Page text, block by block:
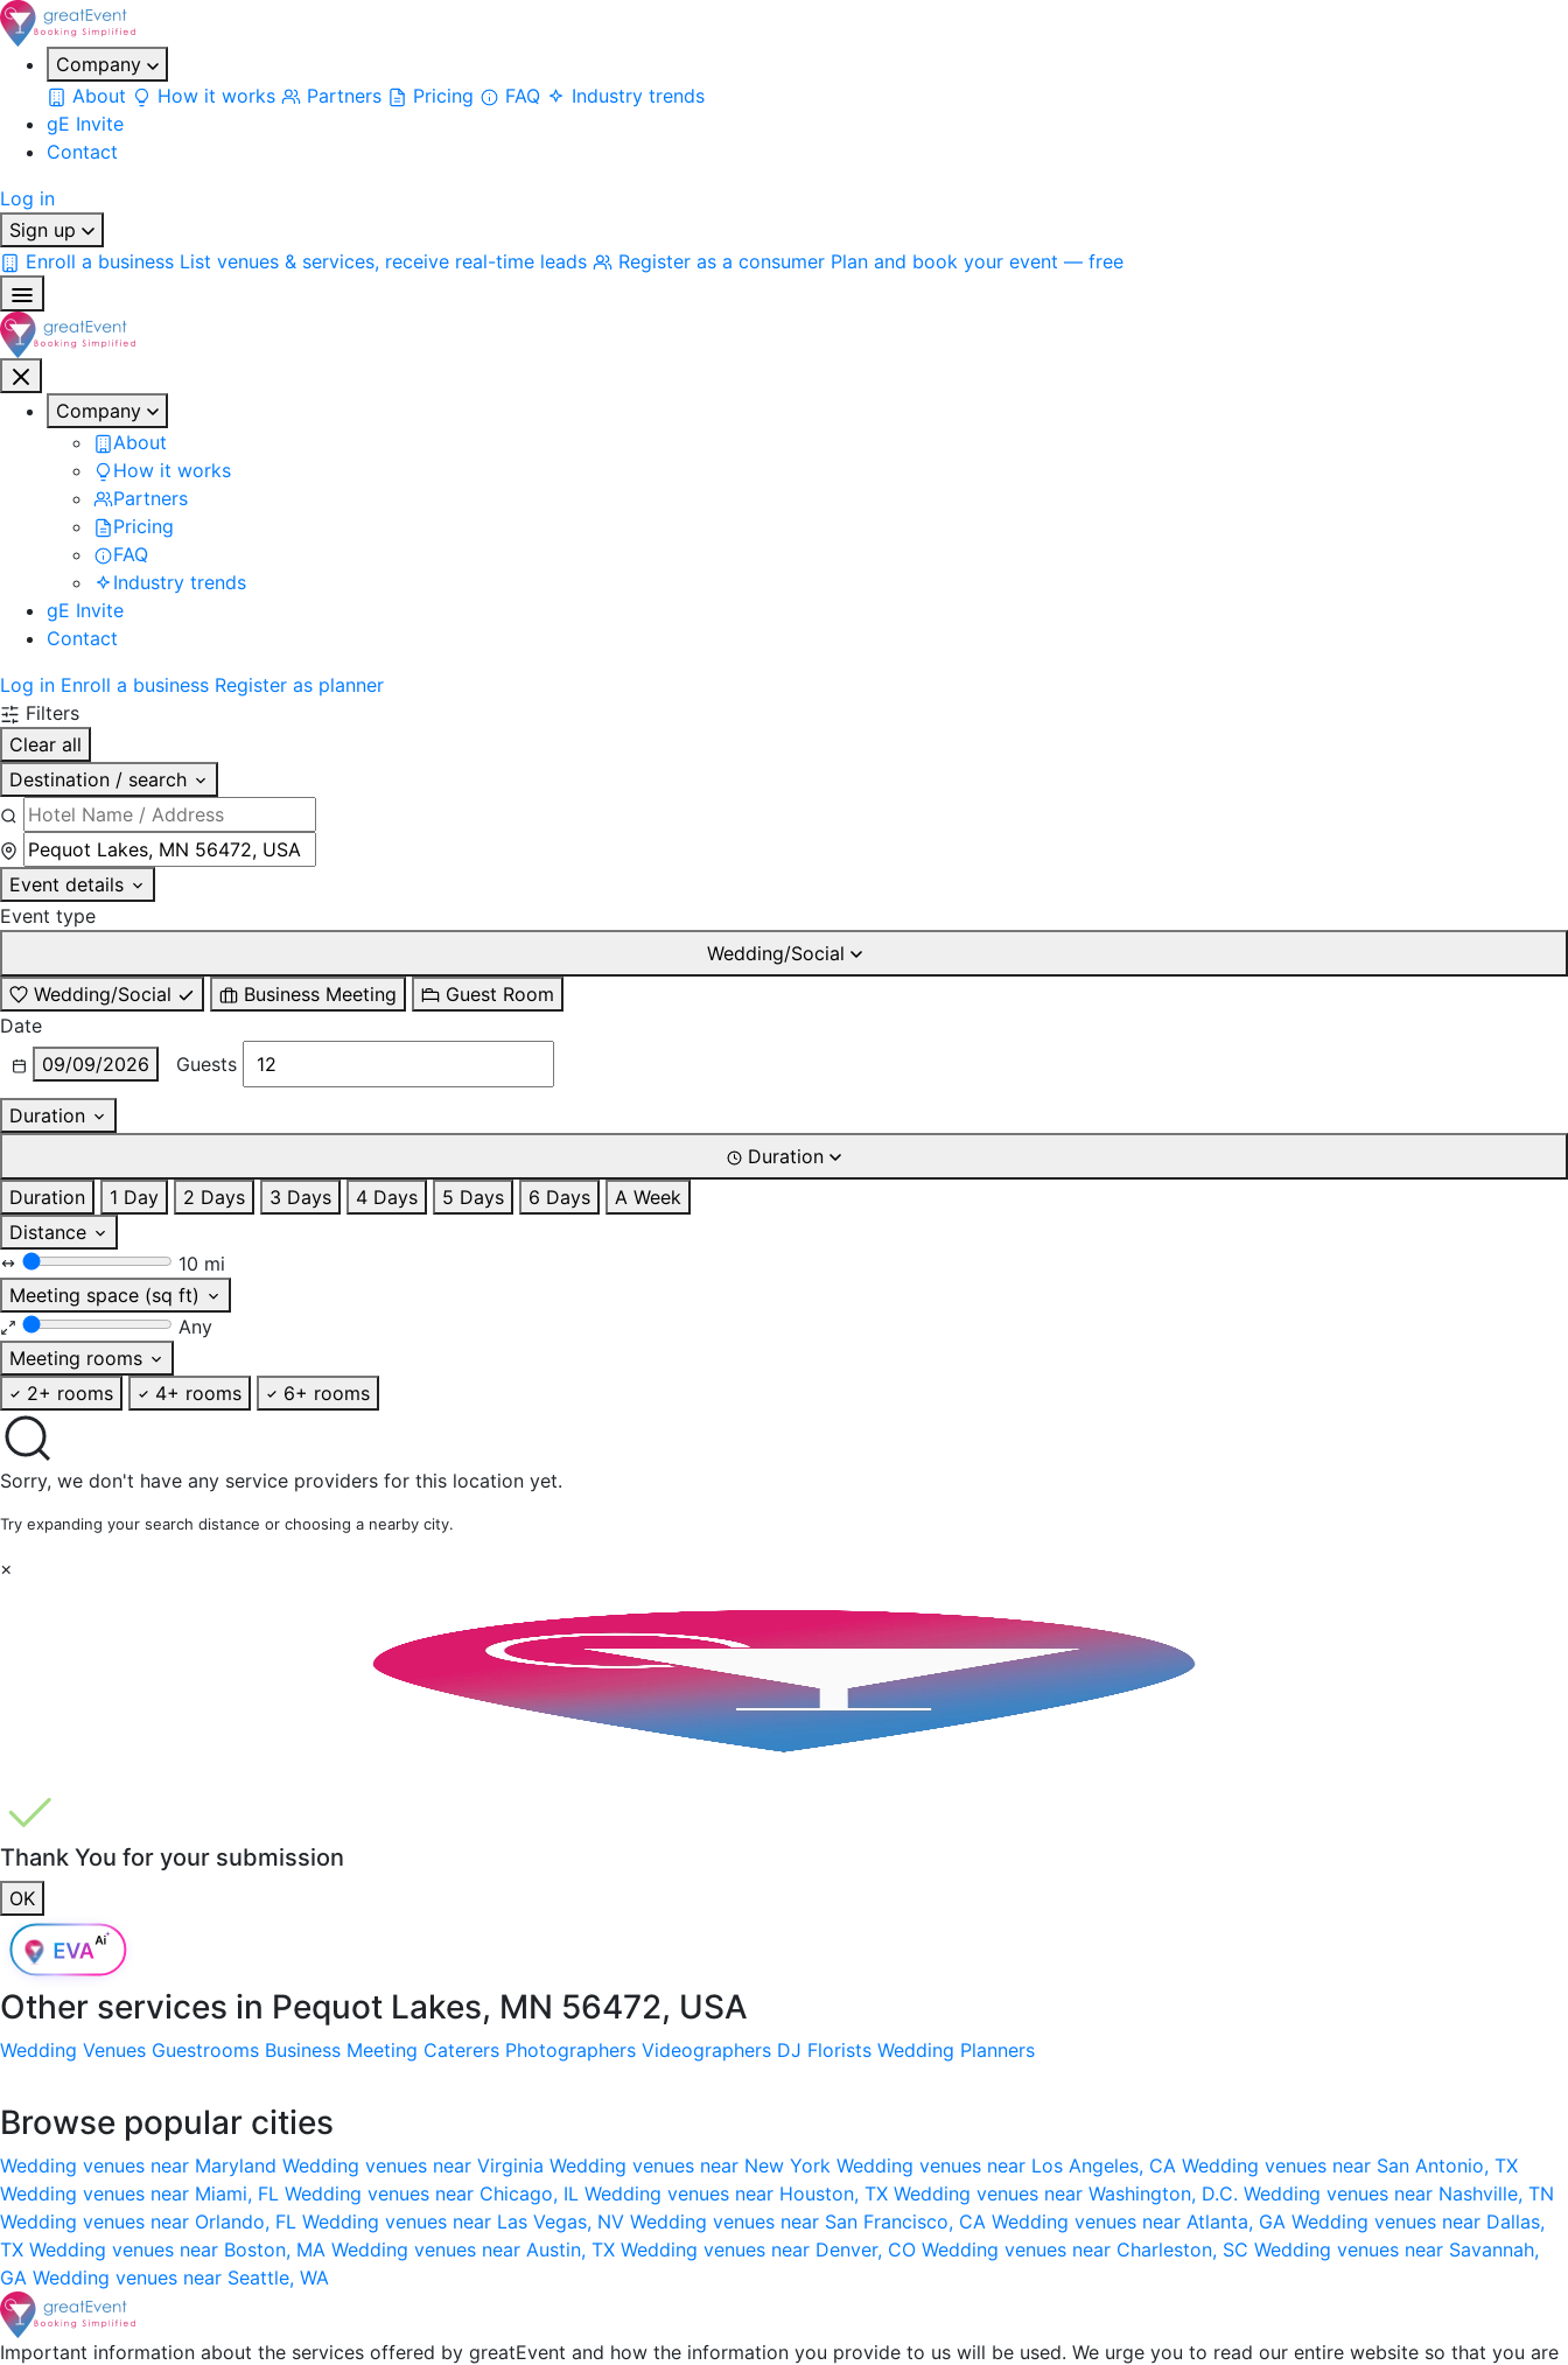
Company
About
How it works Partners Pricing FAQ
Industry trends
gE Invite
Contact
Log in
Sign up
Enroll a business List venues & services, receive real-time leads Register as a consumer Plan and book your event — free
Company
About
How it works
Partners
Pricing
FAQ
Industry trends
gE Invite
Contact
Log in Enroll a business Register as planner
Filters
Clear all
Destination / search
Event details
Event type
Wedding/Social
Wedding/Social
Business Meeting
Guest Room
Date
09/09/2026
Guests
Duration
Duration
Duration
1 Day 2 Days 3 Days 4 Days 5 Days 6 Days
A Week
Distance
10 mi
Meeting space (sq ft)
Any
Meeting rooms
2+ rooms
4+ rooms 6+ rooms
Sorry, we don't have any service providers for this location yet.
Try expanding your search distance or choosing a nearby city.
×
Thank You for your submission
OK
Other services in Pequot Lakes, MN 56472, USA
Wedding Venues Guestrooms Business Meeting Caterers Photographers Videographers DJ Florists Wedding Planners
Browse popular cities
Wedding venues near Maryland Wedding venues near Virginia Wedding venues near New York Wedding venues near Los Angeles, CA Wedding venues near San Antonio, TX
Wedding venues near Miami, FL Wedding venues near Chicago, IL Wedding venues near Houston, TX Wedding venues near Washington, D.C. Wedding venues near Nashville, TN
Wedding venues near Orlando, FL Wedding venues near Las Vegas, NV Wedding venues near San Francisco, CA Wedding venues near Atlanta, GA Wedding venues near Dallas,
TX Wedding venues near Boston, MA Wedding venues near Austin, TX Wedding venues near Denver, CO Wedding venues near Charleston, SC Wedding venues near Savannah,
GA Wedding venues near Seattle, WA
Important information about the services offered by greatEvent and how the information you provide to us will be used. We urge you to read our entire website so that you are